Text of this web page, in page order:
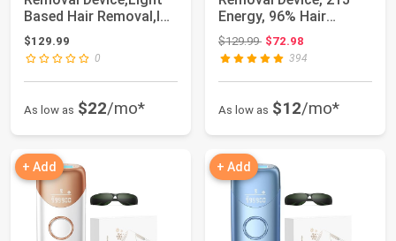
Based Hair Removal,IPL
Hair Remo...
$129.99
0
As low as $22/mo*
Energy, 96% Hair
Reduction, 41°...
$129.99Original price: $129.99
$72.98
394
As low as $12/mo*
+ Add + Add